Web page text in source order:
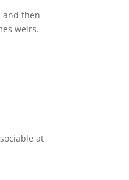
and then
weirs.
at